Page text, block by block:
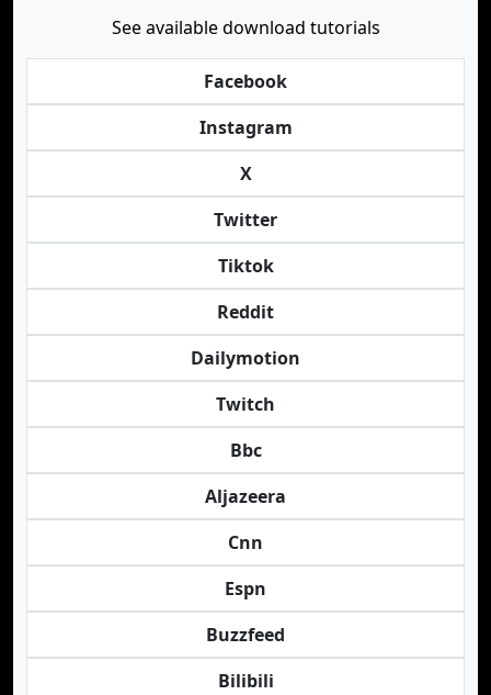
See available download tutorials
Facebook
Instagram
X
Twitter
Tiktok
Reddit
Dailymotion
Twitch
Bbc
Aljazeera
Cnn
Espn
Buzzfeed
Bilibili